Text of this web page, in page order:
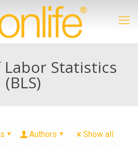
Labor Statistics
(BLS)
Authors Show all